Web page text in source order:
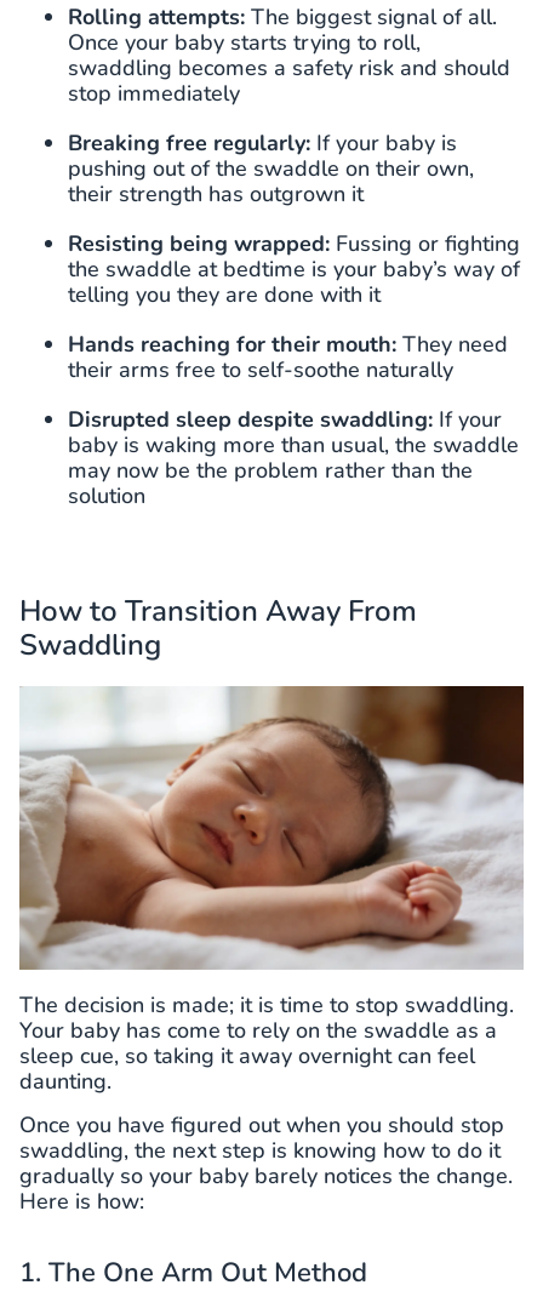
Rolling attempts: The biggest signal of all.
Once your baby starts trying to roll,
swaddling becomes a safety risk and should
stop immediately
Breaking free regularly: If your baby is
pushing out of the swaddle on their own,
their strength has outgrown it
Resisting being wrapped: Fussing or fighting
the swaddle at bedtime is your baby’s way of
telling you they are done with it
Hands reaching for their mouth: They need
their arms free to self-soothe naturally
Disrupted sleep despite swaddling: If your
baby is waking more than usual, the swaddle
may now be the problem rather than the
solution
How to Transition Away From
Swaddling
The decision is made; it is time to stop swaddling.
Your baby has come to rely on the swaddle as a
sleep cue, so taking it away overnight can feel
daunting.
Once you have figured out when you should stop
swaddling, the next step is knowing how to do it
gradually so your baby barely notices the change.
Here is how:
1. The One Arm Out Method